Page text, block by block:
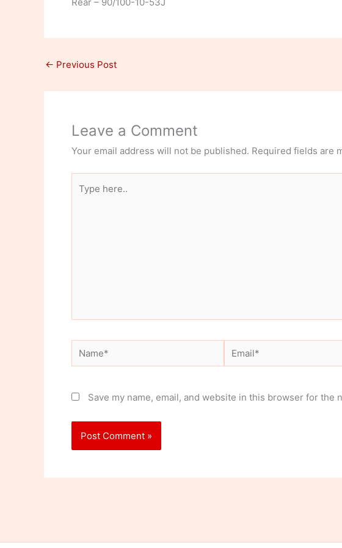
Rear – 90/100-10-53J
← Previous Post
Leave a Comment
Your email address will not be published. Required fields are
here..
Name* Email*
Save my name, email, and website in this browser for the